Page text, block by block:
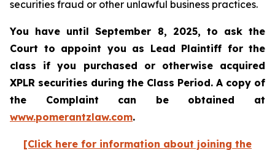
securities fraud or other unlawful business practices.
You have until September 8, 2025, to ask the
Court to appoint you as Lead Plaintiff for the
class if you purchased or otherwise acquired
XPLR securities during the Class Period. A copy of
the Complaint can be obtained at
www.pomerantzlaw.com.
[Click here for information about joining the